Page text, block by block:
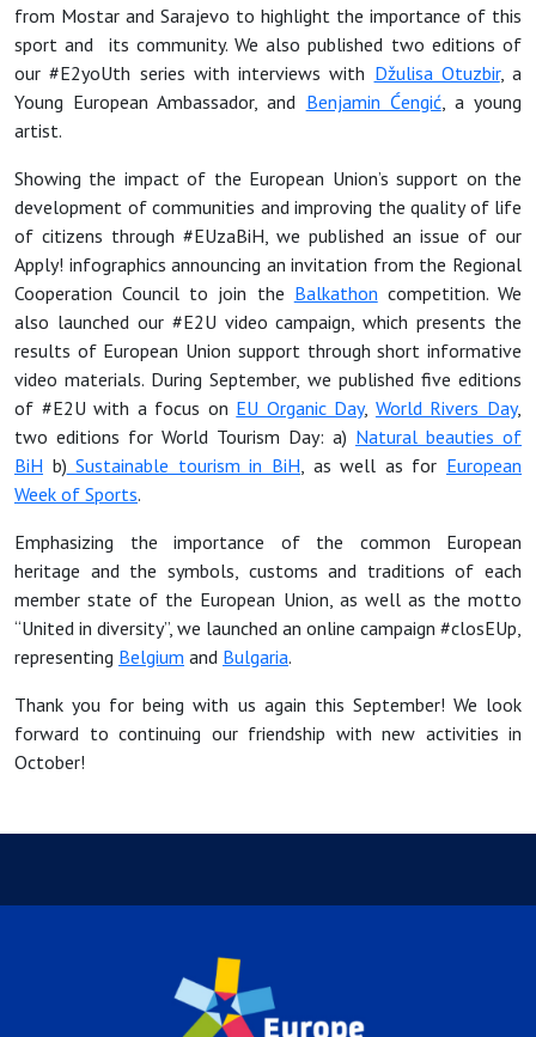
from Mostar and Sarajevo to highlight the importance of this
sport and its community. We also published two editions of
our #E2yoUth series with interviews with Džulisa Otuzbir, a
Young European Ambassador, and Benjamin Ćengić, a young
artist.
Showing the impact of the European Union’s support on the
development of communities and improving the quality of life
of citizens through #EUzaBiH, we published an issue of our
Apply! infographics announcing an invitation from the Regional
Cooperation Council to join the Balkathon competition. We
also launched our #E2U video campaign, which presents the
results of European Union support through short informative
video materials. During September, we published five editions
of #E2U with a focus on EU Organic Day, World Rivers Day,
two editions for World Tourism Day: a) Natural beauties of
BiH b) Sustainable tourism in BiH , as well as for European
Week of Sports.
Emphasizing the importance of the common European
heritage and the symbols, customs and traditions of each
member state of the European Union, as well as the motto
“United in diversity”, we launched an online campaign #closEUp,
representing Belgium and Bulgaria.
Thank you for being with us again this September! We look
forward to continuing our friendship with new activities in
October!